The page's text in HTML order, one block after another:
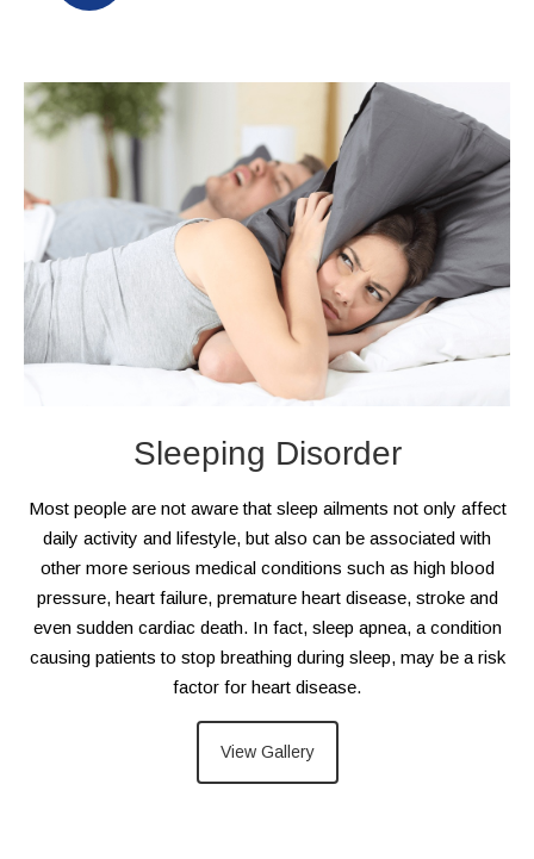
Sleeping Disorder
Most people are not aware that sleep ailments not only affect
daily activity and lifestyle, but also can be associated with
other more serious medical conditions such as high blood
pressure, heart failure, premature heart disease, stroke and
even sudden cardiac death. In fact, sleep apnea, a condition
causing patients to stop breathing during sleep, may be a risk
factor for heart disease.
View Gallery